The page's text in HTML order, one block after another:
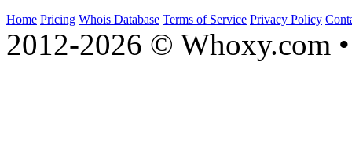
Home Pricing Whois Database Terms of Service Privacy Policy
2012-2026 © Whoxy.com